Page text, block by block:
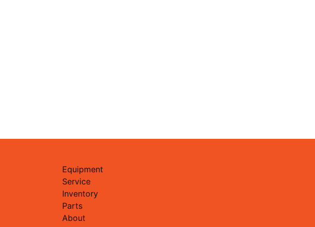
Equipment
Service
Inventory
Parts
About